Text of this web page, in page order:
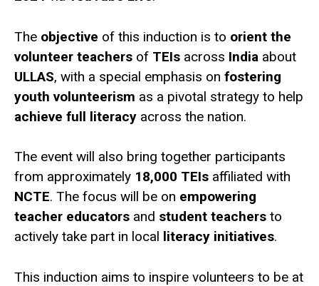
The objective of this induction is to orient the
volunteer teachers of TEIs across India about
ULLAS, with a special emphasis on fostering
youth volunteerism as a pivotal strategy to help
achieve full literacy across the nation.
The event will also bring together participants
from approximately 18,000 TEIs affiliated with
NCTE. The focus will be on empowering
teacher educators and student teachers to
actively take part in local literacy initiatives.
This induction aims to inspire volunteers to be at